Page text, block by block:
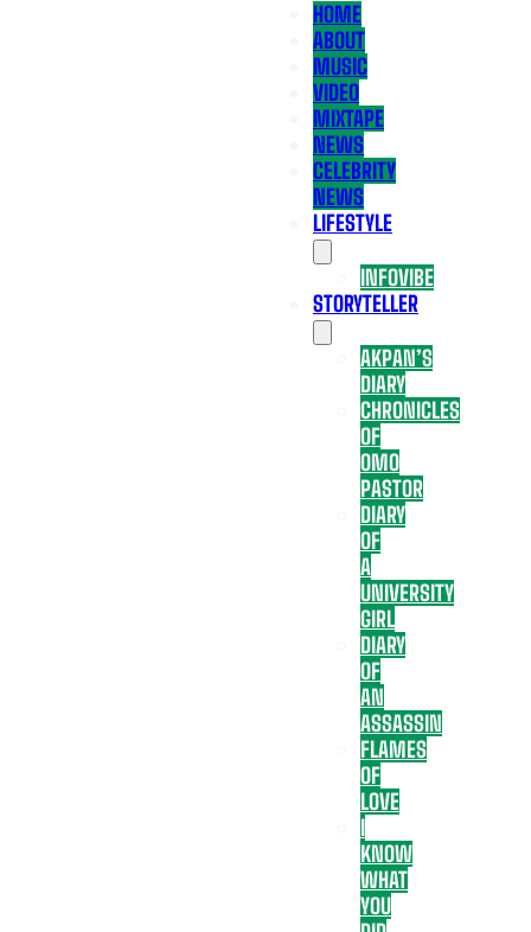
HOME
ABOUT
MUSIC
VIDEO
MIXTAPE
NEWS
CELEBRITY
NEWS
LIFESTYLE
INFOVIBE
STORYTELLER
AKPAN’S
DIARY
CHRONICLES
OF
OMO
PASTOR
DIARY
OF
A
UNIVERSITY
GIRL
DIARY
OF
AN
ASSASSIN
FLAMES
OF
LOVE
I
KNOW
WHAT
YOU